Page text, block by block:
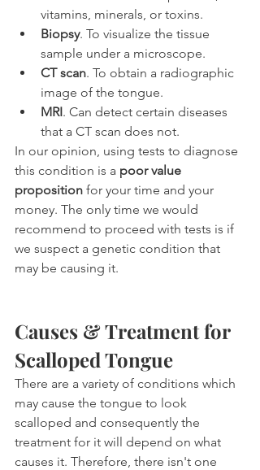
vitamins, minerals, or toxins.
Biopsy. To visualize the tissue
sample under a microscope.
CT scan. To obtain a radiographic
image of the tongue.
MRI. Can detect certain diseases
that a CT scan does not.
In our opinion, using tests to diagnose
this condition is a poor value
proposition for your time and your
money. The only time we would
recommend to proceed with tests is if
we suspect a genetic condition that
may be causing it.
Causes & Treatment for
Scalloped Tongue
There are a variety of conditions which
may cause the tongue to look
scalloped and consequently the
treatment for it will depend on what
causes it. Therefore, there isn't one